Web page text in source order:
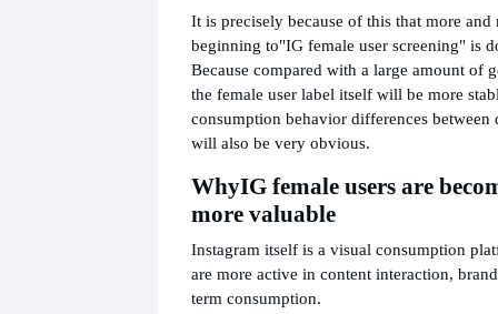
It is precisely because of this that more and
beginning to"IG female user screening" is
Because compared with a large amount of
the female user label itself will be more
consumption behavior differences between
will also be very obvious.
WhyIG female users are
more valuable
Instagram itself is a visual consumption
are more active in content interaction,
term consumption.